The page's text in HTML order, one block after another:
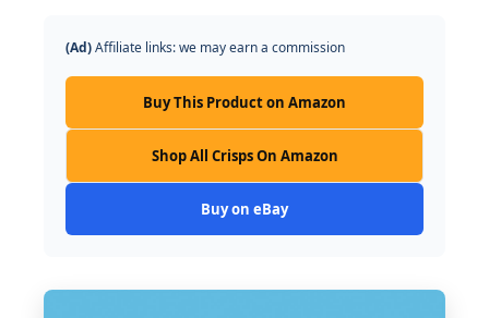
(Ad)Affiliate links: we may earn a commission
Buy This Product on Amazon
Shop All Crisps On Amazon
Buy on eBay